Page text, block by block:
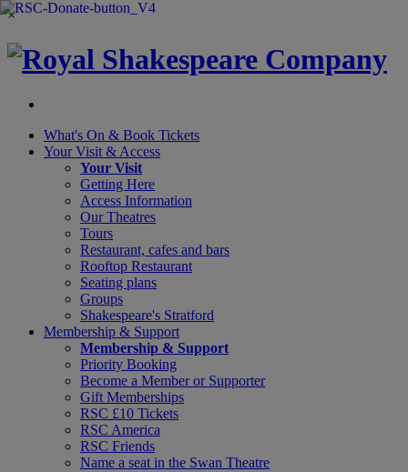
×
What's On & Book Tickets
Your Visit & Access
Your Visit
Getting Here
Access Information
Our Theatres
Tours
Restaurant, cafes and bars
Rooftop Restaurant
Seating plans
Groups
Shakespeare's Stratford
Membership & Support
Membership & Support
Priority Booking
Become a Member or Supporter
Gift Memberships
RSC £10 Tickets
RSC America
RSC Friends
Name a seat in the Swan Theatre